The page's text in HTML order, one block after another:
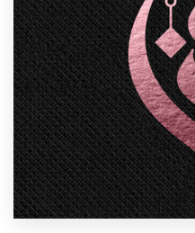
Resources
Pricing
Become a designer
Blog